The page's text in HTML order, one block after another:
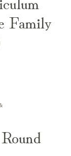
Family